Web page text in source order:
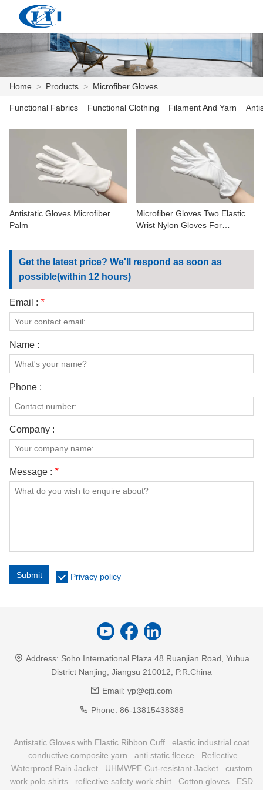
HOME
CUSTOMIZATION
NEWS
CONTACT US
VIDEOS
العربية česky Deutsch
Home > Products > Microfiber Gloves
Functional Fabrics Functional Clothing Filament And Yarn
Antistatic Gloves Microfiber
Palm
Microfiber Gloves Two Elastic
Wrist Nylon Gloves For
Get the latest price? We'll respond as soon as
possible(within 12 hours)
Email : *
Name :
Phone :
Company :
Message : *
Submit Privacy policy
Address: Soho International Plaza 48 Ruanjian Road, Yuhua
District Nanjing, Jiangsu 210012, P.R.China
Email: yp@cjti.com
Phone: 86-13815438388
Antistatic Gloves with Elastic Ribbon Cuff
elastic industrial coat
conductive composite yarn
anti static fleece
Reflective
Waterproof Rain Jacket
UHMWPE Cut-resistant Jacket
custom
work polo shirts
reflective safety work shirt Cotton gloves
ESD